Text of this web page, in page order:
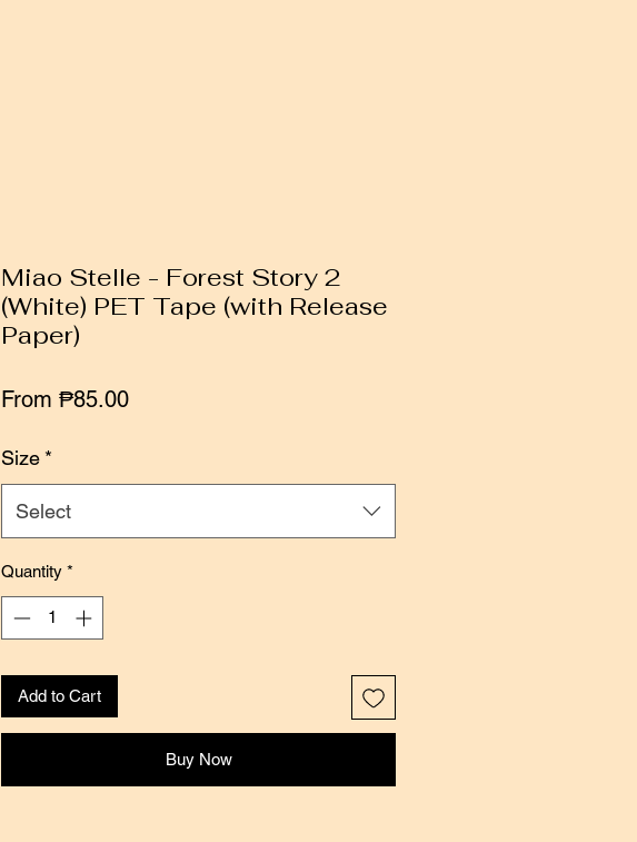
Miao Stelle - Forest Story 2
(White) PET Tape (with Release
Paper)
From ₱85.00Sale
Size *
Select
Quantity *
Add to Cart
Buy Now